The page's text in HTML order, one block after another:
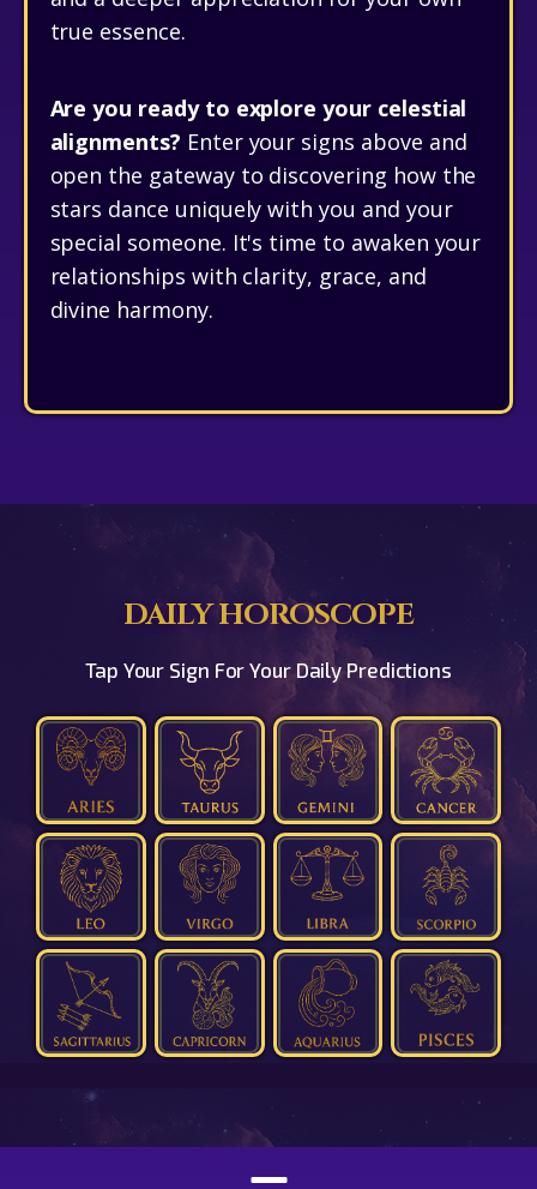
true essence.
Are you ready to explore your celestial
alignments? Enter your signs above and
open the gateway to discovering how the
stars dance uniquely with you and your
special someone. It's time to awaken your
relationships with clarity, grace, and
divine harmony.
DAILY HOROSCOPE
Tap Your Sign For Your Daily Predictions